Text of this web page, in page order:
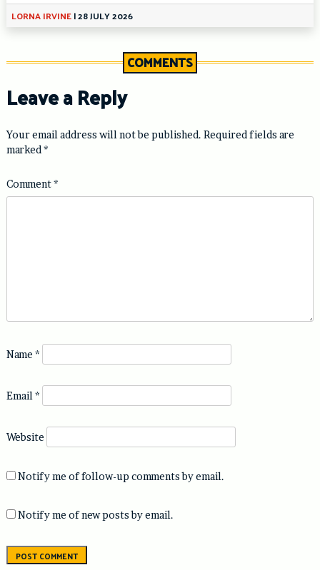
LORNA IRVINE|28 JULY 2026
COMMENTS
Leave a Reply
Your email address will not be published. Required fields are
marked *
Comment*
Name *
Email *
Website
Notify me of follow-up comments by email.
Notify me of new posts by email.